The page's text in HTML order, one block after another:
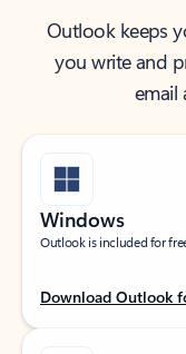
Outlook keeps
you write and
email
Windows
Outlook is included for
Download Outlook